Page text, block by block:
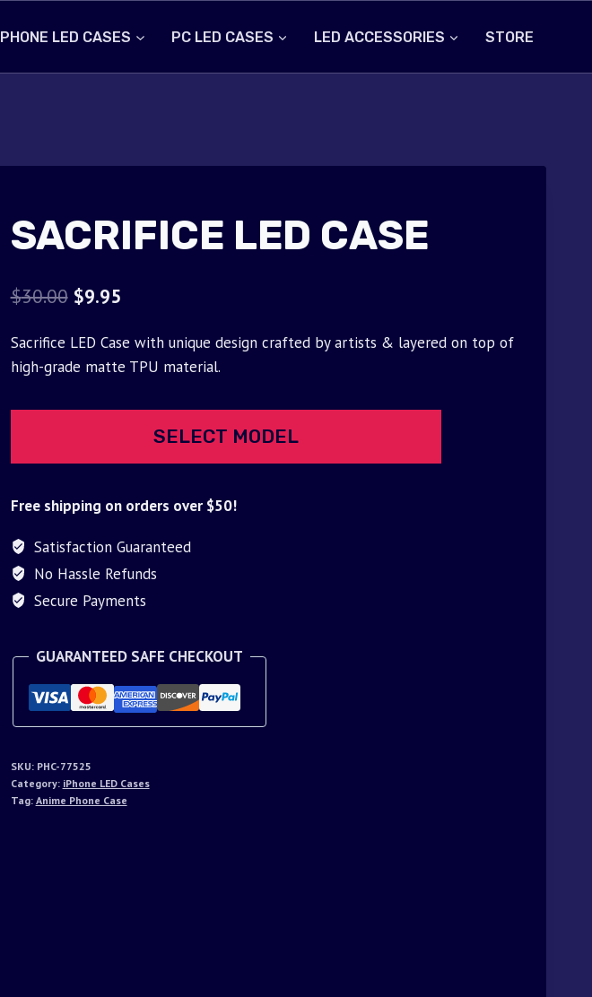
PHONE LED CASES PC LED CASES LED ACCESSORIES STORE
SACRIFICE LED CASE
$30.00 Original
was:
$9.95Current
is:
Sacrifice LED Case with unique design crafted by artists & layered on top of
high-grade matte TPU material.
SELECT MODEL
Free shipping on orders over $50!
Satisfaction Guaranteed
No Hassle Refunds
Secure Payments
GUARANTEED SAFE CHECKOUT
SKU: PHC-77525
Category: iPhone LED Cases
Tag: Anime Phone Case